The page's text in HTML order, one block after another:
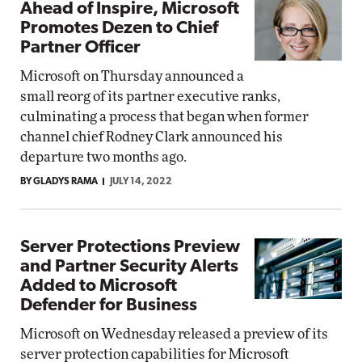
Ahead of Inspire, Microsoft
Promotes Dezen to Chief
Partner Officer
Microsoft on Thursday announced a
small reorg of its partner executive ranks,
culminating a process that began when former
channel chief Rodney Clark announced his
departure two months ago.
BY GLADYS RAMA JULY 14, 2022
Server Protections Preview
and Partner Security Alerts
Added to Microsoft
Defender for Business
Microsoft on Wednesday released a preview of its
server protection capabilities for Microsoft